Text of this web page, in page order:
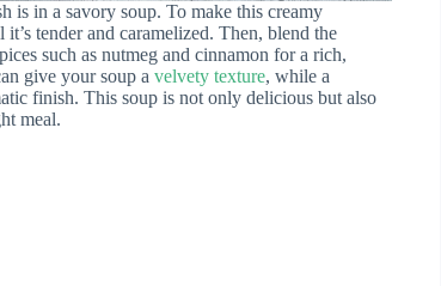
is in a savory soup. To make this creamy
tender and caramelized. Then, blend the
such as nutmeg and cinnamon for a rich,
give your soup a velvety texture, while a
finish. This soup is not only delicious but also
meal.